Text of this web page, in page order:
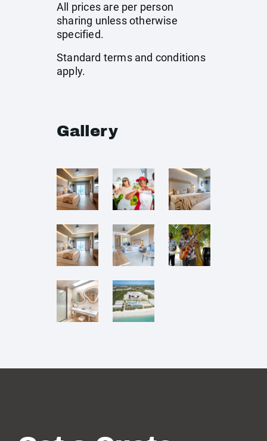
All prices are per person
sharing unless otherwise
specified.
Standard terms and conditions
apply.
Gallery